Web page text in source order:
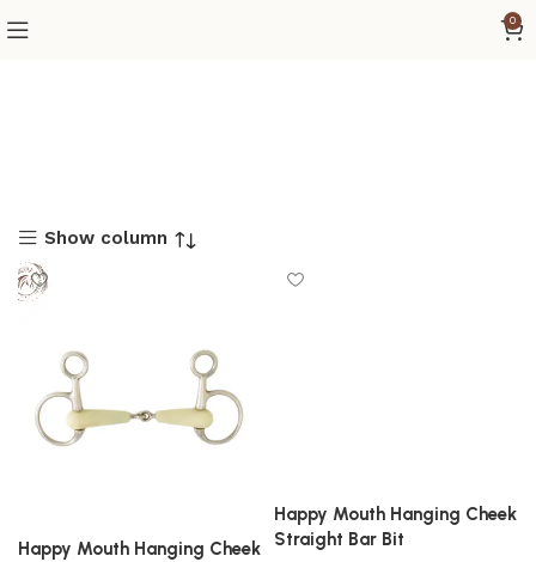
0
Show column
Happy Mouth Hanging Cheek
Happy Mouth Hanging Cheek
Straight Bar Bit